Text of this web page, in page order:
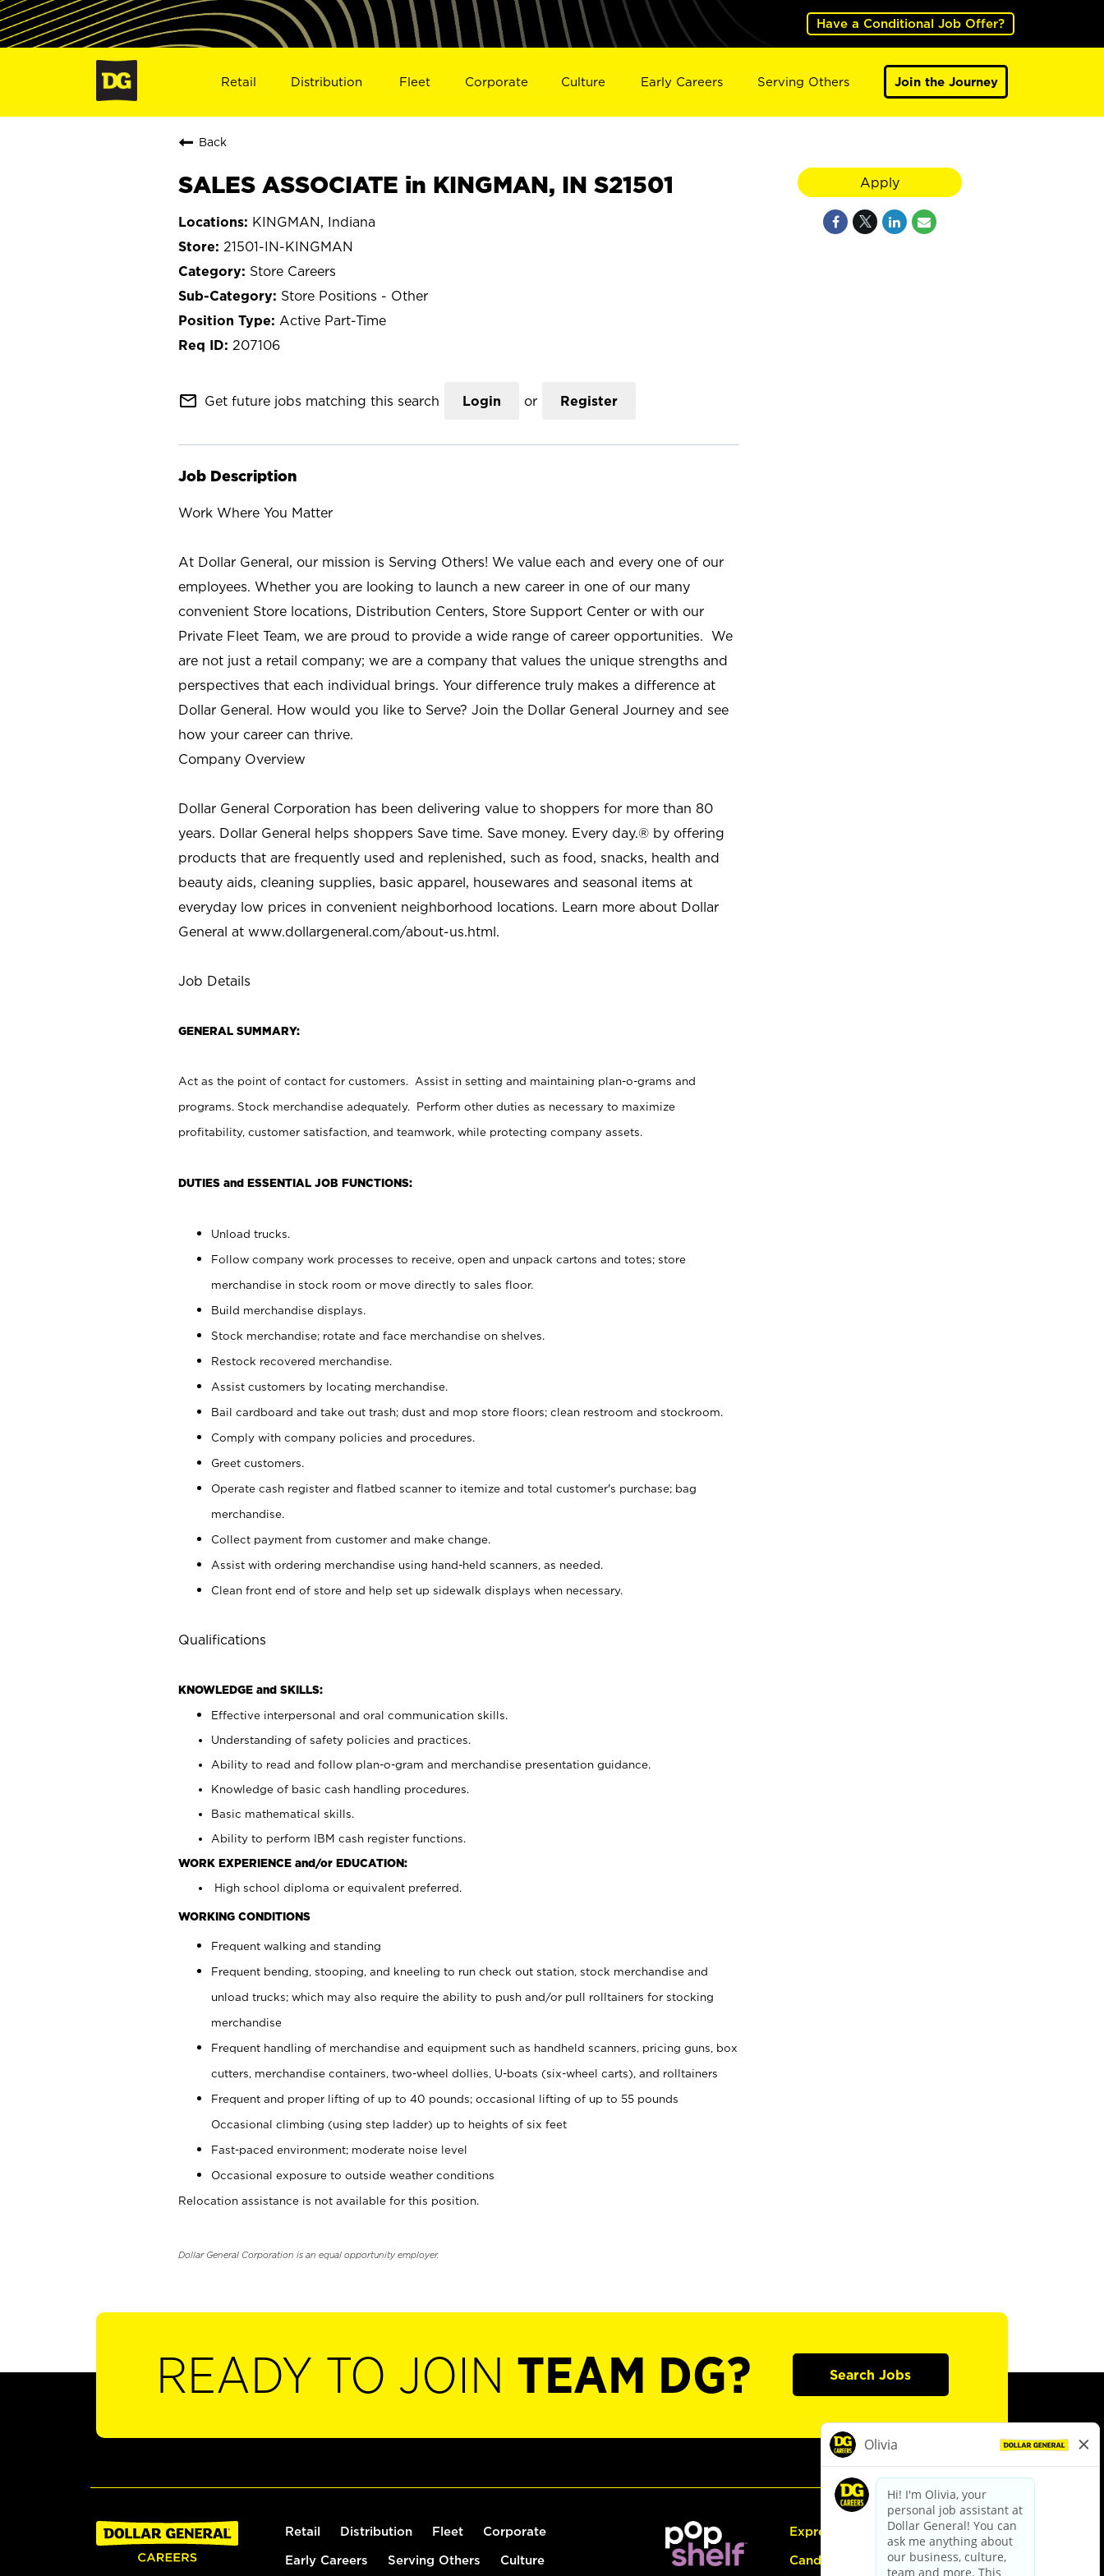
Have a Conditional Job Offer?
Retail Distribution Fleet Corporate Culture Early Careers Serving Others Join the Journey
Back
SALES ASSOCIATE in KINGMAN, IN S21501
KINGMAN, Indiana
21501-IN-KINGMAN
Store Careers
Store Positions - Other
Active Part-Time
207106
mail_outline Get future jobs matching this search Login or Register
Job Description
Work Where You Matter
At Dollar General, our mission is Serving Others! We value each and every one of our
employees. Whether you are looking to launch a new career in one of our many
convenient Store locations, Distribution Centers, Store Support Center or with our
Private Fleet Team, we are proud to provide a wide range of career opportunities. We
are not just a retail company; we are a company that values the unique strengths and
perspectives that each individual brings. Your difference truly makes a difference at
Dollar General. How would you like to Serve? Join the Dollar General Journey and see
how your career can thrive.
Company Overview
Dollar General Corporation has been delivering value to shoppers for more than 80
years. Dollar General helps shoppers Save time. Save money. Every day.® by offering
products that are frequently used and replenished, such as food, snacks, health and
beauty aids, cleaning supplies, basic apparel, housewares and seasonal items at
everyday low prices in convenient neighborhood locations. Learn more about Dollar
General at www.dollargeneral.com/about-us.html.
Job Details
GENERAL SUMMARY:
Act as the point of contact for customers. Assist in setting and maintaining plan-o-grams and
programs. Stock merchandise adequately. Perform other duties as necessary to maximize
profitability, customer satisfaction, and teamwork, while protecting company assets.
DUTIES and ESSENTIAL JOB FUNCTIONS:
Unload trucks.
Follow company work processes to receive, open and unpack cartons and totes; store
merchandise in stock room or move directly to sales floor.
Build merchandise displays.
Stock merchandise; rotate and face merchandise on shelves.
Restock recovered merchandise.
Assist customers by locating merchandise.
Bail cardboard and take out trash; dust and mop store floors; clean restroom and stockroom.
Comply with company policies and procedures.
Greet customers.
Operate cash register and flatbed scanner to itemize and total customer's purchase; bag
merchandise.
Collect payment from customer and make change.
Assist with ordering merchandise using hand-held scanners, as needed.
Clean front end of store and help set up sidewalk displays when necessary.
Qualifications
KNOWLEDGE and SKILLS:
Effective interpersonal and oral communication skills.
Understanding of safety policies and practices.
Ability to read and follow plan-o-gram and merchandise presentation guidance.
Knowledge of basic cash handling procedures.
Basic mathematical skills.
Ability to perform IBM cash register functions.
WORK EXPERIENCE and/or EDUCATION:
High school diploma or equivalent preferred.
WORKING CONDITIONS
Frequent walking and standing
Frequent bending, stooping, and kneeling to run check out station, stock merchandise and
unload trucks; which may also require the ability to push and/or pull rolltainers for stocking
merchandise
Frequent handling of merchandise and equipment such as handheld scanners, pricing guns, box
cutters, merchandise containers, two-wheel dollies, U-boats (six-wheel carts), and rolltainers
Frequent and proper lifting of up to 40 pounds; occasional lifting of up to 55 pounds
Occasional climbing (using step ladder) up to heights of six feet
Fast-paced environment; moderate noise level
Occasional exposure to outside weather conditions
Relocation assistance is not available for this position.
Dollar General Corporation is an equal opportunity employer.
Apply
READY TO JOIN TEAM DG? Search Jobs
Retail Distribution Fleet Corporate
Early Careers Serving Others Culture
Express Hiring
Candidate Guide: